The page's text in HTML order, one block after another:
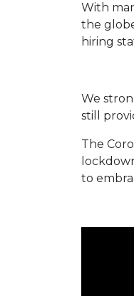
With
the
hiring
We
still
The
to